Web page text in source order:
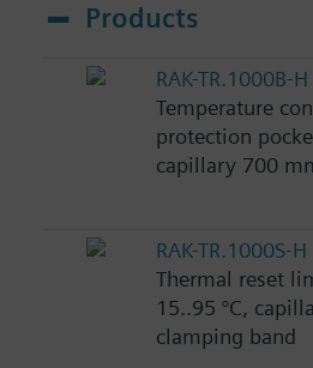
Products
RAK-TR.1000B-H
Temperature
protection
capillary 700
RAK-TR.1000S-H
Thermal reset
15..95 °C,
clamping band